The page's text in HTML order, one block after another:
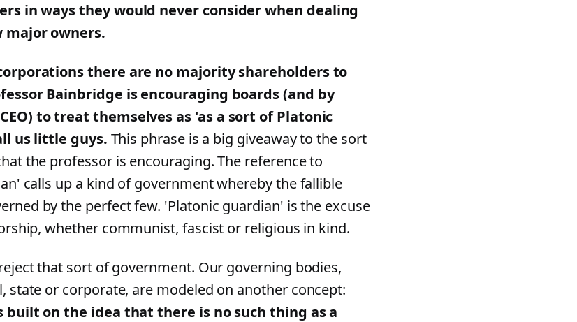
in ways they would never consider when dealing
owners.
there are no majority shareholders to
Bainbridge is encouraging boards (and by
to treat themselves as 'as a sort of Platonic
us little guys. This phrase is a big giveaway to the sort
the professor is encouraging. The reference to
calls up a kind of government whereby the fallible
by the perfect few. 'Platonic guardian' is the excuse
whether communist, fascist or religious in kind.
that sort of government. Our governing bodies,
state or corporate, are modeled on another concept:
built on the idea that there is no such thing as a